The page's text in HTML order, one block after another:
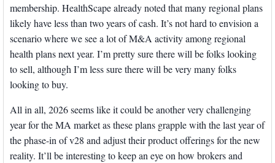
membership. HealthScape already noted that many regional plans
likely have less than two years of cash. It’s not hard to envision a
scenario where we see a lot of M&A activity among regional
health plans next year. I’m pretty sure there will be folks looking
to sell, although I’m less sure there will be very many folks
looking to buy.
All in all, 2026 seems like it could be another very challenging
year for the MA market as these plans grapple with the last year of
the phase-in of v28 and adjust their product offerings for the new
reality. It’ll be interesting to keep an eye on how brokers and